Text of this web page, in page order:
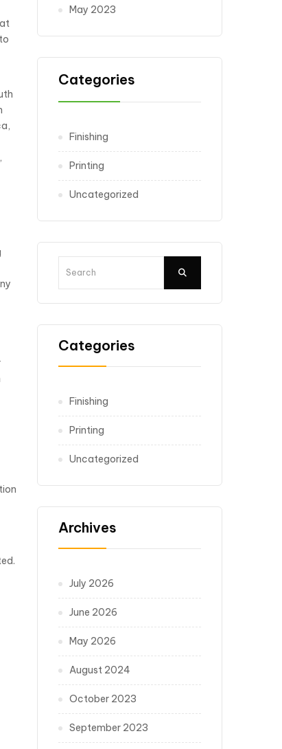
May 2023
Categories
Finishing
Printing
Uncategorized
Categories
Finishing
Printing
Uncategorized
Archives
July 2026
June 2026
May 2026
August 2024
October 2023
September 2023